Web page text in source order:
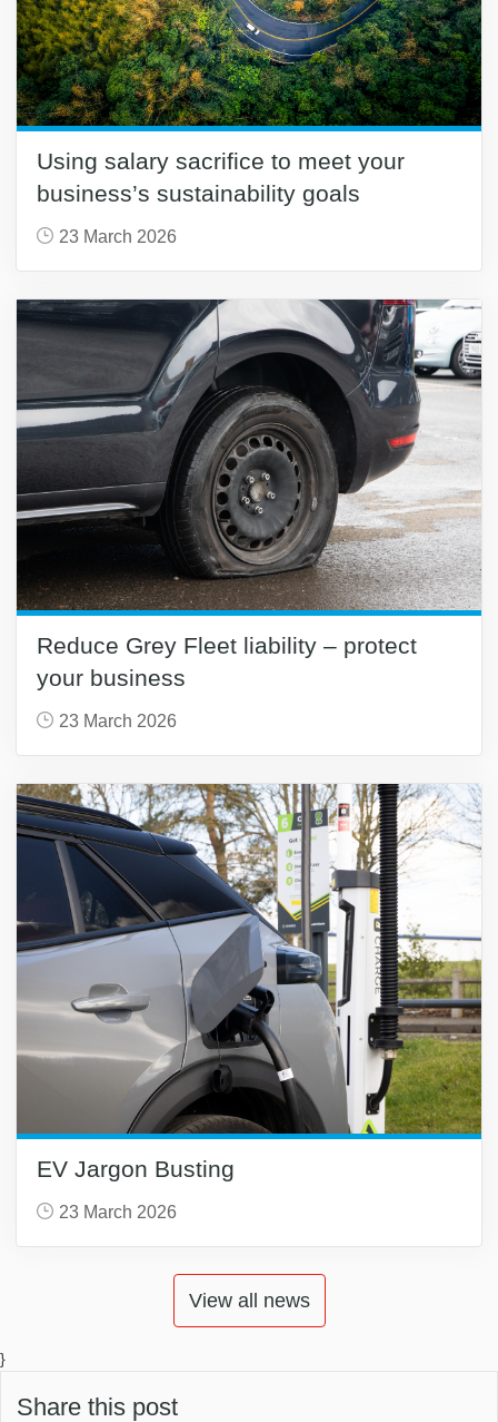
Using salary sacrifice to meet your
business’s sustainability goals
23 March 2026
Reduce Grey Fleet liability – protect
your business
23 March 2026
EV Jargon Busting
23 March 2026
View all news
}
Share this post